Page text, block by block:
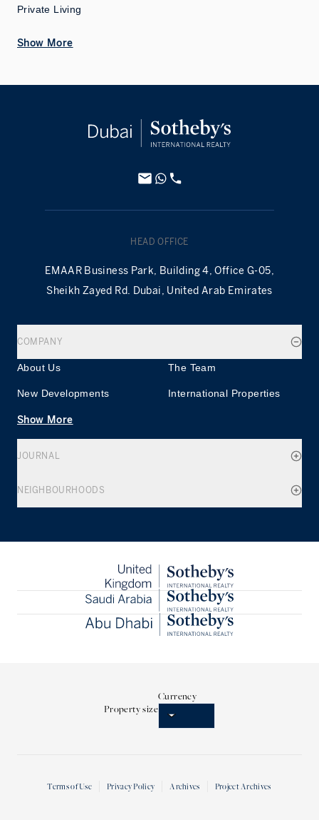
Private Living
Show More
HEAD OFFICE
EMAAR Business Park, Building 4, Office G-05,
Sheikh Zayed Rd. Dubai, United Arab Emirates
COMPANY
About Us The Team
New Developments International Properties
Show More
JOURNAL
NEIGHBOURHOODS
Property size
Currency
Terms of Use Privacy Policy Archives Project Archives